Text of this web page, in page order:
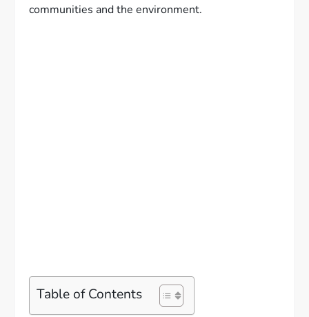
communities and the environment.
Table of Contents